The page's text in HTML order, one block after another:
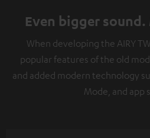
Even bigger
When developing the AIRY
popular features of the old
and added modern technology
Mode, and app